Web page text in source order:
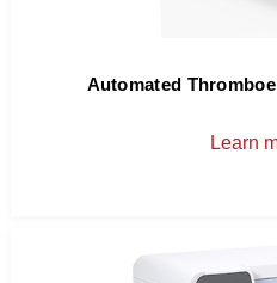
Automated
Learn